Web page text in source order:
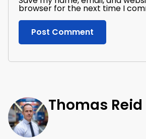
browser for the next time I
Thomas Reid